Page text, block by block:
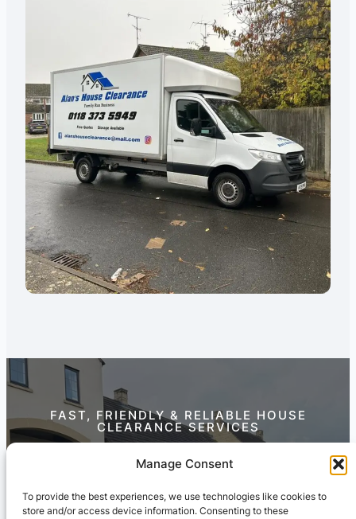
Manage Consent
To provide the best experiences, we use technologies like cookies to
store and/or access device information. Consenting to these
FAST, FRIENDLY & RELIABLE HOUSE
CLEARANCE SERVICES
Contact Us Today